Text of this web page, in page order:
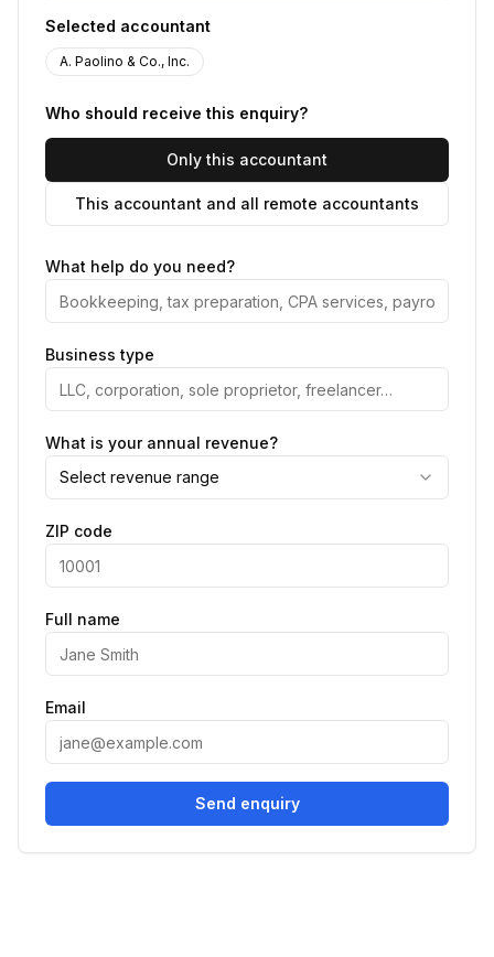
Selected accountant
A. Paolino & Co., Inc.
Who should receive this enquiry?
Only this accountant
This accountant and all remote accountants
What help do you need?
Business type
What is your annual revenue?
Select revenue range
ZIP code
Full name
Email
Send enquiry